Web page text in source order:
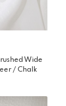
Wide
/Chalk